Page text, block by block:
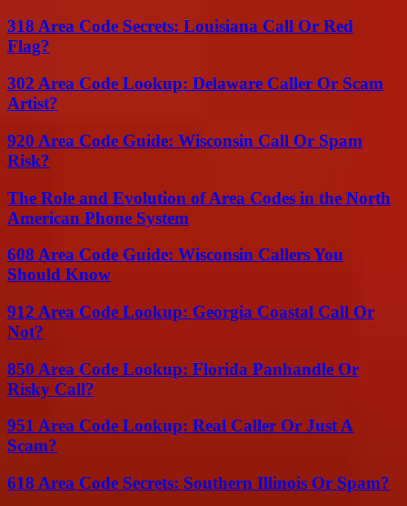
318 Area Code Secrets: Louisiana Call Or Red
Flag?
302 Area Code Lookup: Delaware Caller Or Scam
Artist?
920 Area Code Guide: Wisconsin Call Or Spam
Risk?
The Role and Evolution of Area Codes in the North
American Phone System
608 Area Code Guide: Wisconsin Callers You
Should Know
912 Area Code Lookup: Georgia Coastal Call Or
Not?
850 Area Code Lookup: Florida Panhandle Or
Risky Call?
951 Area Code Lookup: Real Caller Or Just A
Scam?
618 Area Code Secrets: Southern Illinois Or Spam?